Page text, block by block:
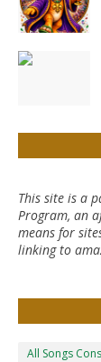
This site is a
Program, an
means for
linking to
All Songs